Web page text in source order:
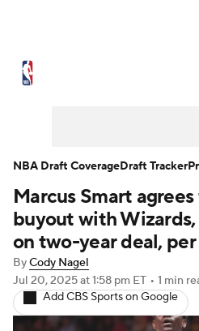
NBA Draft Video
Transactions Players
NBA Betting NBA
Marcus Smart
buyout with
on two-year deal,
ByCody Nagel
Jul 20, 2025at 1:58 pm ET • 1 min
Add CBS Sports on Google
NBA Draft CoverageDraft Tracker